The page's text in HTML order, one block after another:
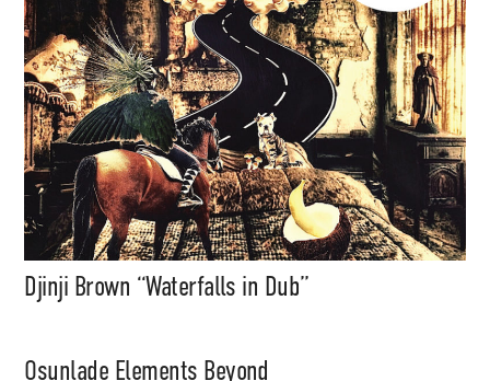
Djinji Brown “Waterfalls in Dub”
Osunlade Elements Beyond